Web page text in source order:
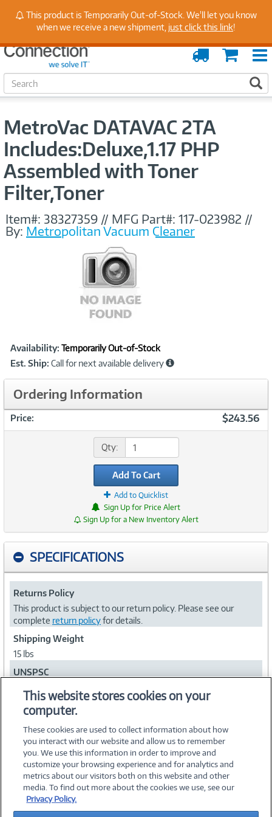
Stay Up to Date on Endpoint Security with Insights
from Our Experts
Cart
Order
Tracking
S
e
MetroVac DATAVAC 2TA
Includes:Deluxe,1.17 PHP
Assembled with Toner
Filter,Toner
Item#: 38327359 // MFG Part#: 117-023982 //
By: Metropolitan Vacuum Cleaner
Product
Information
Availability: Temporarily Out-of-Stock
Est. Ship: Call for next available delivery
Ordering Information
Price: $243.56
Qty:
Add To Cart
Add to Quicklist
Sign Up for Price Alert
Sign Up for a New Inventory Alert
SPECIFICATIONS
Returns Policy
This product is subject to our return policy. Please see our
complete return policyfor details.
Shipping Weight
15 lbs
UNSPSC
©2026 PC Connection, Inc.
About Us Terms & Conditions Privacy PolicyCareers
This product is Temporarily Out-of-Stock. We'll let you know
when we receive a new shipment, just click this link!
This website stores cookies on your
computer.
These cookies are used to collect information about how
you interact with our website and allow us to remember
you. We use this information in order to improve and
customize your browsing experience and for analytics and
metrics about our visitors both on this website and other
media. To find out more about the cookies we use, see our
Privacy Policy.